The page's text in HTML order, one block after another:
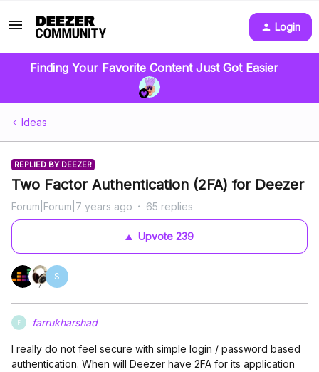
Login
Finding Your Favorite Content Just Got Easier
Ideas
REPLIED BY DEEZER
Two Factor Authentication (2FA) for Deezer
Forum|Forum|7 years ago 65 replies
Upvote 239
S
F farrukharshad
I really do not feel secure with simple login / password based
authentication. When will Deezer have 2FA for its application